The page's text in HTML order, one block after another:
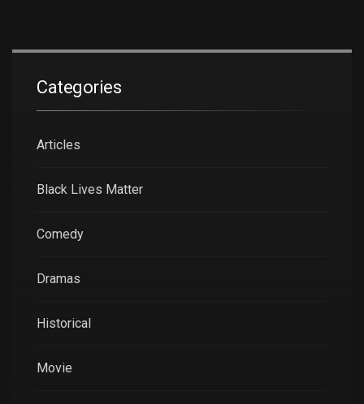
Categories
Articles
Black Lives Matter
Comedy
Dramas
Historical
Movie